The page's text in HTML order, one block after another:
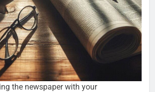
the newspaper with your